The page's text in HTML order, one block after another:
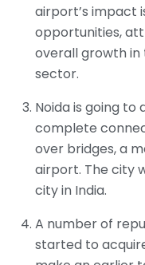
airport’s impact
opportunities,
overall growth in
sector.
Noida is going
complete
over bridges, a
airport. The city
city in India.
A number of
started to